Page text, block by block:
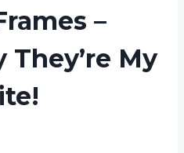
–
They’re My